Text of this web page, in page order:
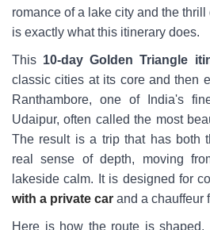
romance of a lake city and the
is exactly what this itinerary does.
This 10-day Golden Triangle
classic cities at its core and then
Ranthambore, one of India's
Udaipur, often called the most
The result is a trip that has both
real sense of depth, moving
lakeside calm. It is designed for
with a private car and a chauffeur
Here is how the route is